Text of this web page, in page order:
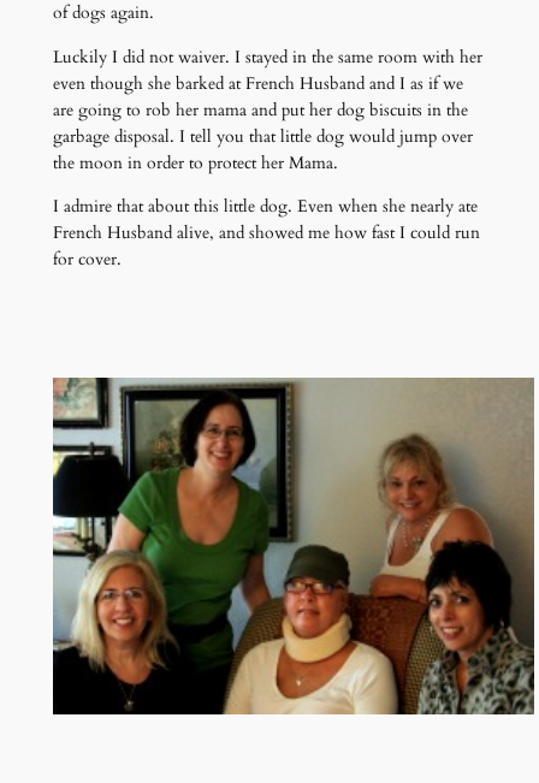
of dogs again.
Luckily I did not waiver. I stayed in the same room with her
even though she barked at French Husband and I as if we
are going to rob her mama and put her dog biscuits in the
garbage disposal. I tell you that little dog would jump over
the moon in order to protect her Mama.
I admire that about this little dog. Even when she nearly ate
French Husband alive, and showed me how fast I could run
for cover.